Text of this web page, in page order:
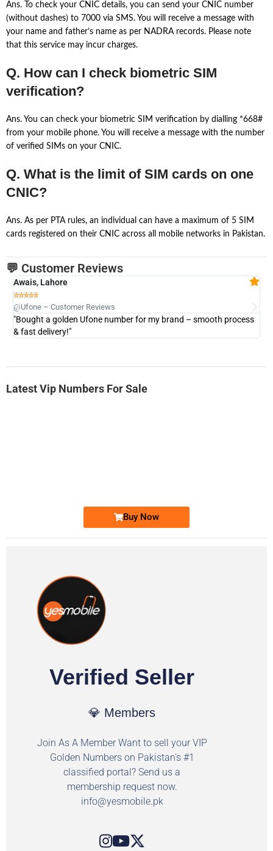
Ans. To check your CNIC details, you can send your CNIC number
(without dashes) to 7000 via SMS. You will receive a message with
your name and father’s name as per NADRA records. Please note
that this service may incur charges.
Q. How can I check biometric SIM
verification?
Ans. You can check your biometric SIM verification by dialling *668#
from your mobile phone. You will receive a message with the number
of verified SIMs on your CNIC.
Q. What is the limit of SIM cards on one
CNIC?
Ans. As per PTA rules, an individual can have a maximum of 5 SIM
cards registered on their CNIC across all mobile networks in Pakistan.
💬 Customer Reviews
Awais, Lahore

@Ufone – Customer Reviews
"Bought a golden Ufone number for my brand – smooth process
& fast delivery!"
Latest Vip Numbers For Sale
Buy Now
Verified Seller
💎 Members
Join As A Member Want to sell your VIP
Golden Numbers on Pakistan's #1
classified portal? Send us a
membership request now.
info@yesmobile.pk